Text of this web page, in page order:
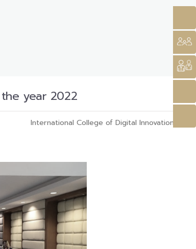
year 2022
International College of Digital Innovation